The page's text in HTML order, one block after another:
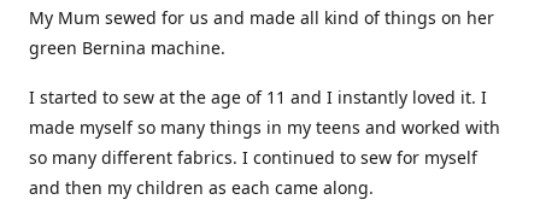
My Mum sewed for us and made all kind of things on her
green Bernina machine.
I started to sew at the age of 11 and I instantly loved it. I
made myself so many things in my teens and worked with
so many different fabrics. I continued to sew for myself
and then my children as each came along.